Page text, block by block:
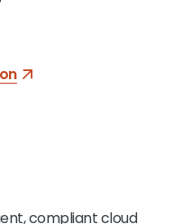
compliant cloud